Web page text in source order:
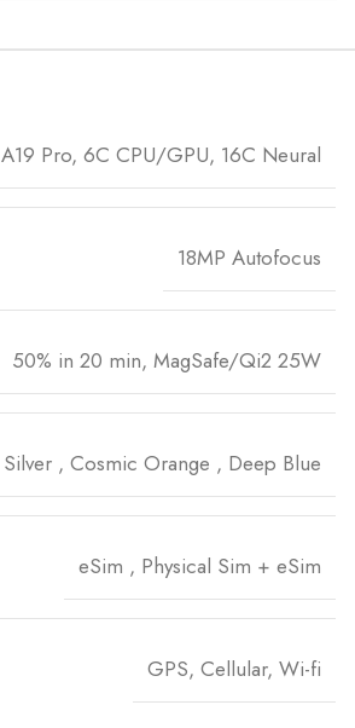
A19 Pro, 6C CPU/GPU, 16C Neural
18MP Autofocus
50% in 20 min, MagSafe/Qi2 25W
Silver , Cosmic Orange , Deep Blue
eSim , Physical Sim + eSim
GPS, Cellular, Wi-fi